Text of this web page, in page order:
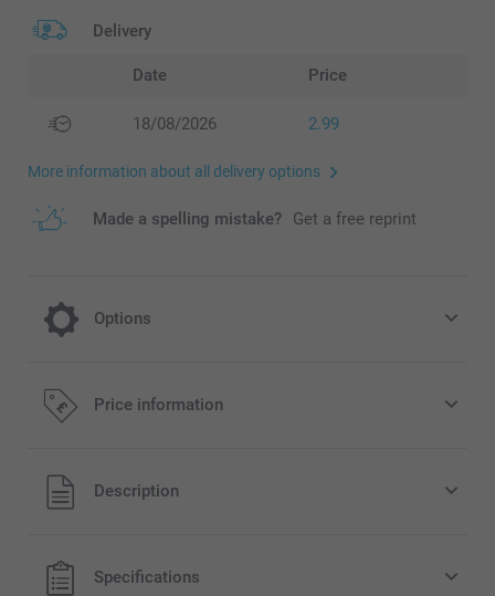
Delivery
Date Price
18/08/2026 2.99
More information about all delivery options
Made a spelling mistake? Get a free reprint
Options
Crisps Pringles salt - set of 12 cans
40 grams of natural Pringles original potato crisps
The crisps have a shelf life of approximately one year
Price information
All prices are in Pounds (£) including VAT and excluding
shipping costs.
Description
Specifications